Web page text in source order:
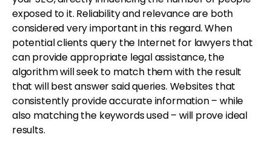
exposed to it. Reliability and relevance are both
considered very important in this regard. When
potential clients query the Internet for lawyers that
can provide appropriate legal assistance, the
algorithm will seek to match them with the result
that will best answer said queries. Websites that
consistently provide accurate information – while
also matching the keywords used – will prove ideal
results.